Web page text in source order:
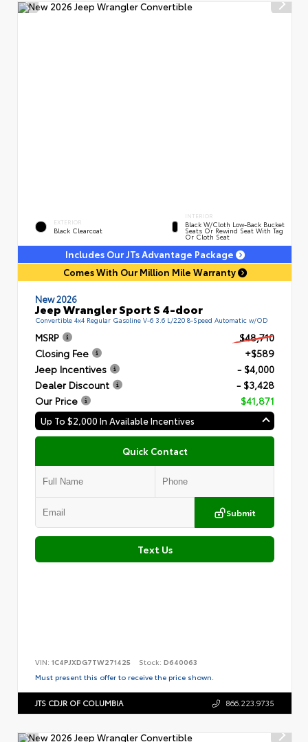
EXTERIOR
Black Clearcoat
INTERIOR
Black W/Cloth Low-Back Bucket
Seats Or Rewind Seat With Tag
Or Cloth Seat
Includes Our JTs Advantage Package
Comes With Our Million Mile Warranty
New 2026
Jeep Wrangler Sport S 4-door
Convertible 4x4 Regular Gasoline V-6 3.6 L/220 8-Speed Automatic w/OD
MSRP
$48,710
Closing Fee
+$589
Jeep Incentives
- $4,000
Dealer Discount
- $3,428
Our Price
$41,871
Up To $2,000 In Available Incentives
Quick Contact
Submit
Text Us
VIN: 1C4PJXDG7TW271425 Stock: D640063
Must present this offer to receive the price shown.
JTS CDJR OF COLUMBIA 866.223.9735